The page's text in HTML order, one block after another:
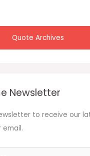
Quote Archives
Newsletter
to receive our
email.